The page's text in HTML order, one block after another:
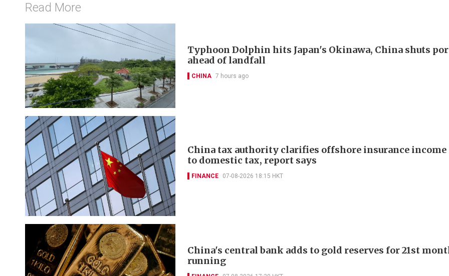
Read More
Typhoon Dolphin hits Japan's Okinawa, China shuts
ahead of landfall
CHINA 7 hours ago
China tax authority clarifies offshore insurance income
to domestic tax, report says
FINANCE 07-08-2026 18:15 HKT
China's central bank adds to gold reserves for 21st
running